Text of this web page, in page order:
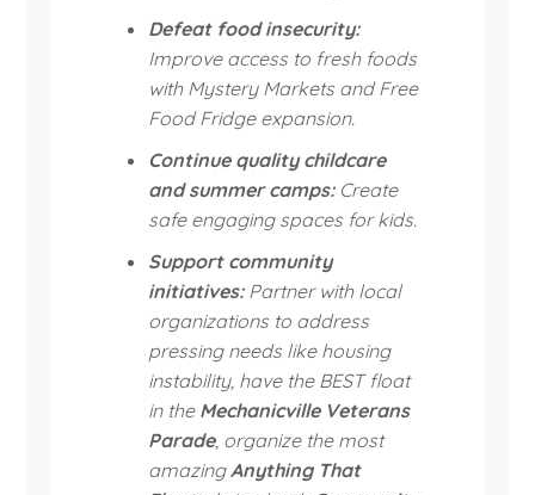
Defeat food insecurity:
Improve access to fresh foods
with Mystery Markets and Free
Food Fridge expansion.
Continue quality childcare
and summer camps: Create
safe engaging spaces for kids.
Support community
initiatives:Partner with local
organizations to address
pressing needs like housing
instability, have the BEST float
in the Mechanicville Veterans
Parade, organize the most
amazingAnything That